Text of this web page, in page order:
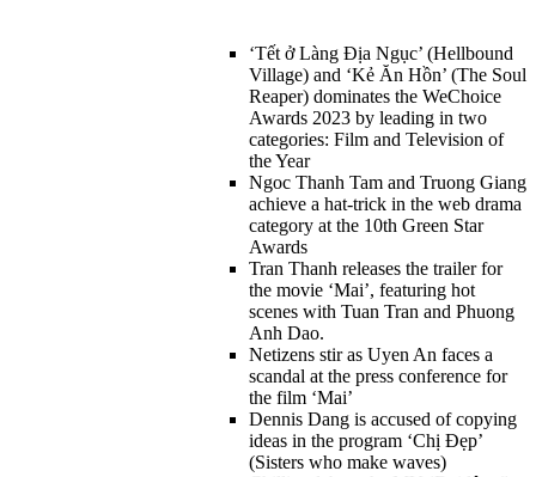
‘Tết ở Làng Địa Ngục’ (Hellbound
Village) and ‘Kẻ Ăn Hồn’ (The Soul
Reaper) dominates the WeChoice
Awards 2023 by leading in two
categories: Film and Television of
the Year
Ngoc Thanh Tam and Truong Giang
achieve a hat-trick in the web drama
category at the 10th Green Star
Awards
Tran Thanh releases the trailer for
the movie ‘Mai’, featuring hot
scenes with Tuan Tran and Phuong
Anh Dao.
Netizens stir as Uyen An faces a
scandal at the press conference for
the film ‘Mai’
Dennis Dang is accused of copying
ideas in the program ‘Chị Đẹp’
(Sisters who make waves)